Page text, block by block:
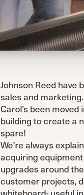
Johnson Reed have
sales and
Carol’s been moved
building to create a
spare!
We’re always
acquiring equipment
upgrades around
customer projects,